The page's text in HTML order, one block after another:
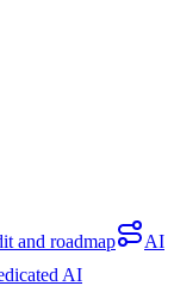
and roadmap
AI
AI